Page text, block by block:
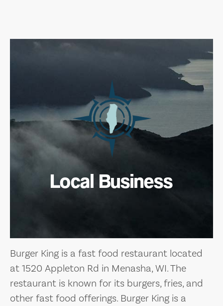
Local Business
Burger King is a fast food restaurant located
at 1520 Appleton Rd in Menasha, WI. The
restaurant is known for its burgers, fries, and
other fast food offerings. Burger King is a